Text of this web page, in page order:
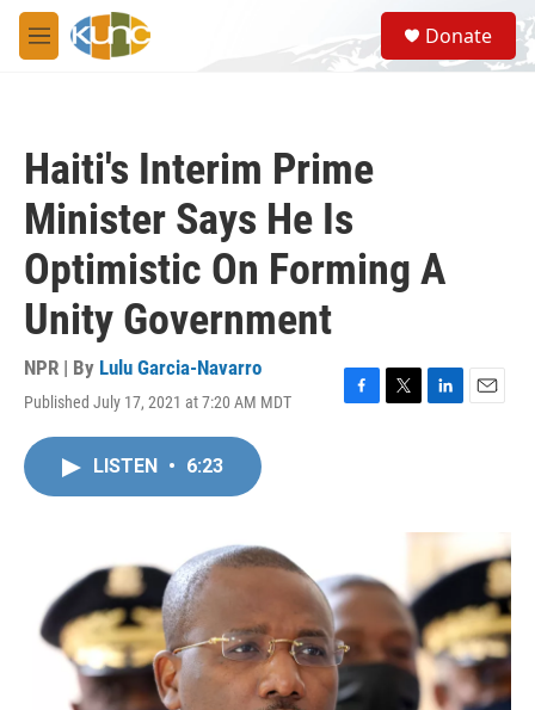
Skip to main content
M
e
S
e
a
Donate
Haiti's Interim Prime
Minister Says He Is
Optimistic On Forming A
Unity Government
NPR | By Lulu Garcia-Navarro
Published July 17, 2021 at 7:20 AM MDT
F
T
L
I
E
LISTEN • 6:23